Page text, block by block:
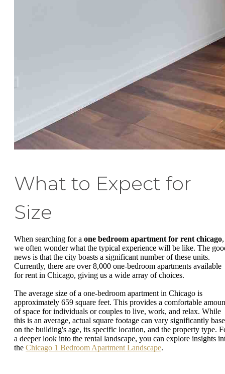
What to Expect for
Size
When searching for a one bedroom apartment for rent chicago,
we often wonder what the typical experience will be like. The
news is that the city boasts a significant number of these units.
Currently, there are over 8,000 one-bedroom apartments available
for rent in Chicago, giving us a wide array of choices.
The average size of a one-bedroom apartment in Chicago is
approximately 659 square feet. This provides a comfortable
of space for individuals or couples to live, work, and relax. While
this is an average, actual square footage can vary significantly
on the building's age, its specific location, and the property type.
a deeper look into the rental landscape, you can explore insights
the Chicago 1 Bedroom Apartment Landscape.